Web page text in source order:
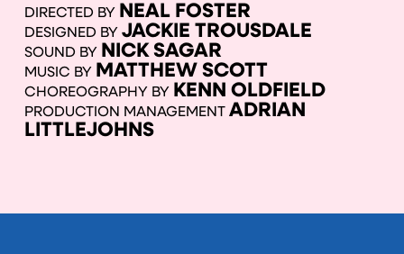
DIRECTED BY NEAL FOSTER
DESIGNED BY JACKIE TROUSDALE
SOUND BY NICK SAGAR
MUSIC BY MATTHEW SCOTT
CHOREOGRAPHY BY KENN OLDFIELD
PRODUCTION MANAGEMENT ADRIAN
LITTLEJOHNS